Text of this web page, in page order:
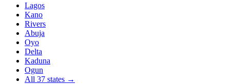
Lagos
Kano
Rivers
Abuja
Oyo
Delta
Kaduna
Ogun
All 37 states →